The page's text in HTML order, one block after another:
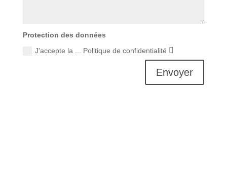
Protection des données
J'accepte la ... Politique de confidentialité
Envoyer